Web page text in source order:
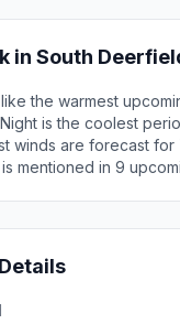
in South
the warmest
is the coolest
winds are forecast for
mentioned in 9